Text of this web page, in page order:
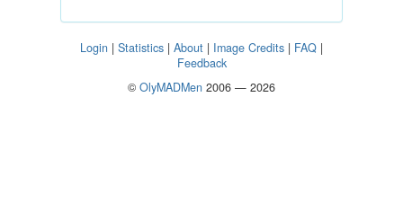
Login | Statistics | About | Image Credits | FAQ |
Feedback
© OlyMADMen 2006 — 2026